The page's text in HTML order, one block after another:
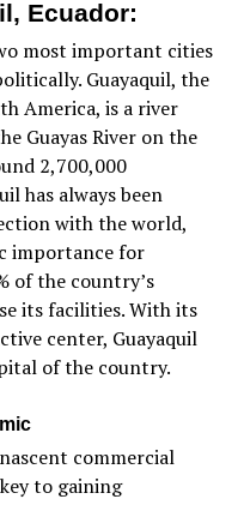
Ecuador:
most important cities
Guayaquil, the
America, is a river
Guayas River on the
2,700,000
has always been
with the world,
importance for
of the country’s
its facilities. With its
center, Guayaquil
of the country.
commercial
to gaining